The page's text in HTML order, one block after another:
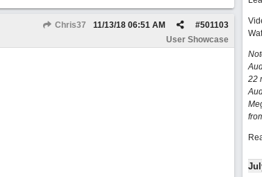
Chris37 #501103
11/13/18 06:51 AM
User Showcase
22